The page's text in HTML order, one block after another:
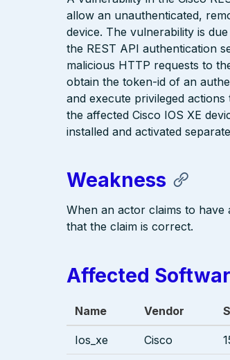
allow an unauthenticated,
device. The vulnerability is
the REST API authentication
malicious HTTP requests to
obtain the token-id of an
and execute privileged
the affected Cisco IOS XE
installed and activated
Weakness
When an actor claims to
that the claim is correct.
Affected
Name Vendor
Ios_xe Cisco